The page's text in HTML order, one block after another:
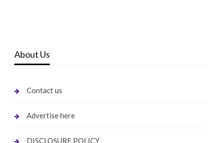
About Us
Contact us
Advertise here
DISCLOSURE POLICY